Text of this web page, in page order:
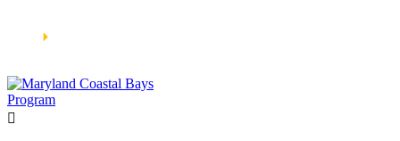
🞂